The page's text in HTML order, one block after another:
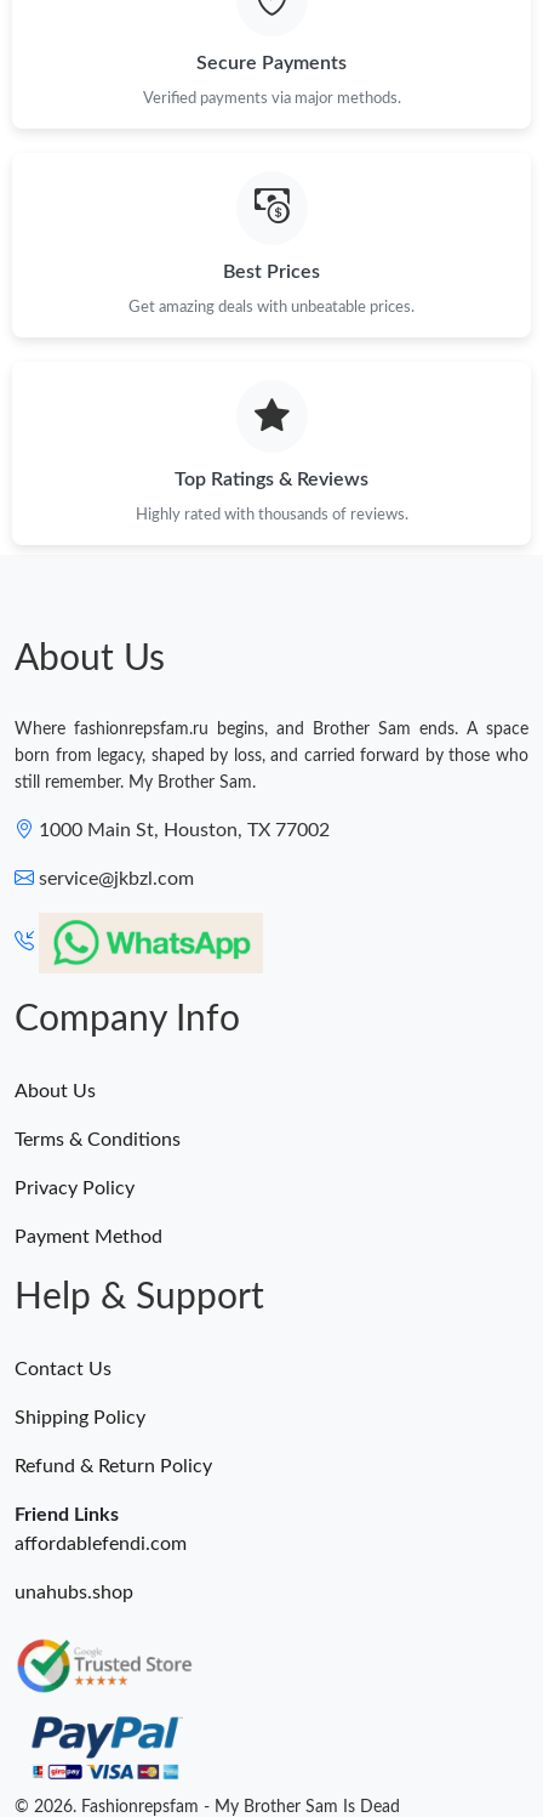
Just Sold: Ella from Miami on May 25, 2026 at 9:02 AM.
Just Sold: Bob from Singapore on May 26, 2026 at 2:19 PM.
Just Sold: Sam from Chicago on May 23, 2026 at 9:57 PM.
Secure Payments
Verified payments via major methods.
Best Prices
Get amazing deals with unbeatable prices.
Top Ratings & Reviews
Highly rated with thousands of reviews.
About Us
Where fashionrepsfam.ru begins, and Brother Sam ends. A space
born from legacy, shaped by loss, and carried forward by those who
still remember. My Brother Sam.
1000 Main St, Houston, TX 77002
service@jkbzl.com
Company Info
About Us
Terms & Conditions
Privacy Policy
Payment Method
Help & Support
Contact Us
Shipping Policy
Refund & Return Policy
Friend Links
affordablefendi.com
unahubs.shop
© 2026. Fashionrepsfam - My Brother Sam Is Dead